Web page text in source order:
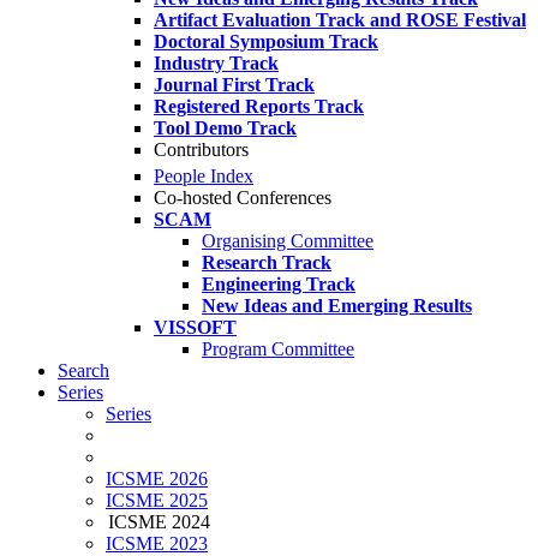
Artifact Evaluation Track and ROSE Festival
Doctoral Symposium Track
Industry Track
Journal First Track
Registered Reports Track
Tool Demo Track
Contributors
People Index
Co-hosted Conferences
SCAM
Organising Committee
Research Track
Engineering Track
New Ideas and Emerging Results
VISSOFT
Program Committee
Search
Series
Series
ICSME 2026
ICSME 2025
ICSME 2024
ICSME 2023